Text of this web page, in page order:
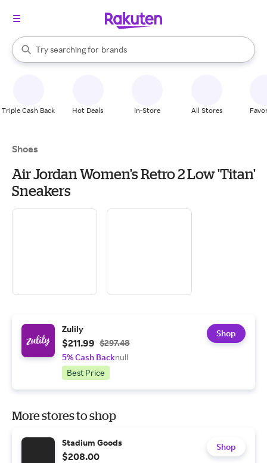
Search Rakuten
Try searching for
stores
brands
groceries
When autocomplete results are available, use the up and down
Triple Cash Back Hot Deals In-Store All Stores
Shoes
Air Jordan Women's Retro 2 Low 'Titan'
Sneakers
Zulily
$211.99 $297.48
5% Cash Backnull
Best Price
Shop
More stores to shop
Stadium Goods
$208.00
Shop